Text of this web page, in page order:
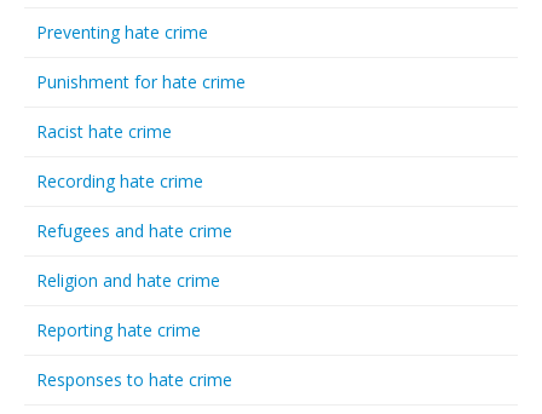
Preventing hate crime
Punishment for hate crime
Racist hate crime
Recording hate crime
Refugees and hate crime
Religion and hate crime
Reporting hate crime
Responses to hate crime